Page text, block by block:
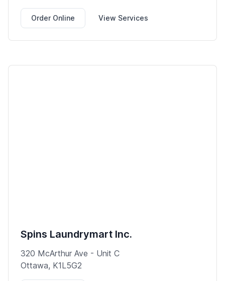
Order Online View Services
Spins Laundrymart Inc.
320 McArthur Ave - Unit C
Ottawa, K1L5G2